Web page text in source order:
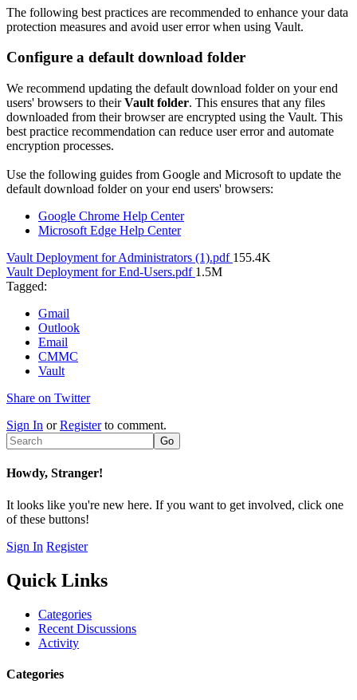
The following best practices are recommended to enhance your data
protection measures and avoid user error when using Vault.
Configure a default download folder
We recommend updating the default download folder on your end
users' browsers to theirVault folder. This ensures that any files
downloaded from their browser are encrypted using the Vault. This
best practice recommendation can reduce user error and automate
encryption processes.
Use the following guides from Google and Microsoft to update the
default download folder on your end users' browsers:
Google Chrome Help Center
Microsoft Edge Help Center
Vault Deployment for Administrators (1).pdf 155.4K
Vault Deployment for End-Users.pdf 1.5M
Tagged:
Gmail
Outlook
Email
CMMC
Vault
Share on Twitter
Sign In orRegisterto comment.
Howdy, Stranger!
It looks like you're new here. If you want to get involved, click one
of these buttons!
Sign In Register
Quick Links
Categories
Recent Discussions
Activity
Categories